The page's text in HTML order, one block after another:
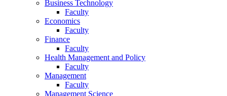
Business Technology
Faculty
Economics
Faculty
Finance
Faculty
Health Management and Policy
Faculty
Management
Faculty
Management Science